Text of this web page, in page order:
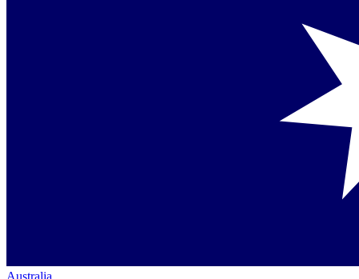
Australia